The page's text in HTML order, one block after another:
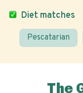
Diet matches
Pescatarian
The